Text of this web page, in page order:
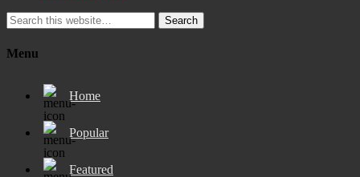
Search
Menu
Home
Popular
Featured